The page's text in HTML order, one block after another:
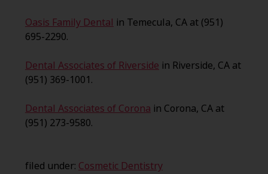
Oasis Family Dental in Temecula, CA at (951)
695-2290.
Dental Associates of Riverside in Riverside, CA at
(951) 369-1001.
Dental Associates of Corona in Corona, CA at
(951) 273-9580.
filed under: Cosmetic Dentistry